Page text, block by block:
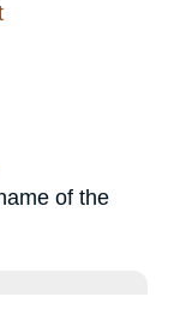
of the